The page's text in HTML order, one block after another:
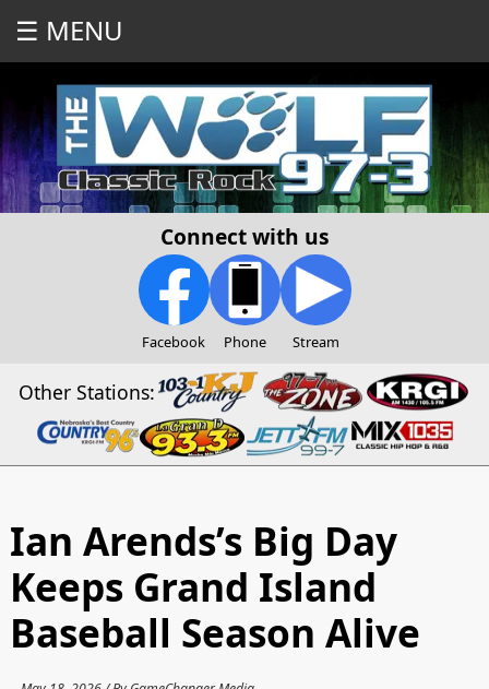
☰ MENU
Connect with us
Facebook Phone Stream
Other Stations:
Ian Arends’s Big Day
Keeps Grand Island
Baseball Season Alive